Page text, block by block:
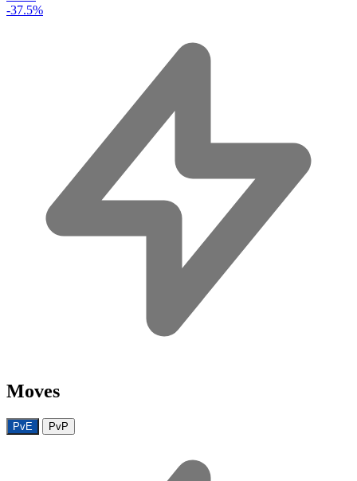
-37.5%
Moves
PvE PvP